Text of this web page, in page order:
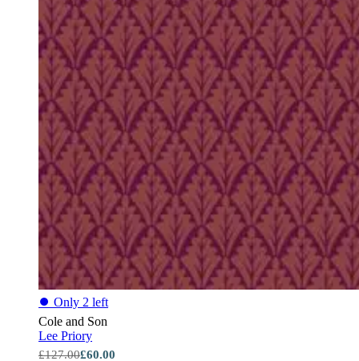
⏺ Only 2 left
Cole and Son
Lee Priory
£127.00£60.00